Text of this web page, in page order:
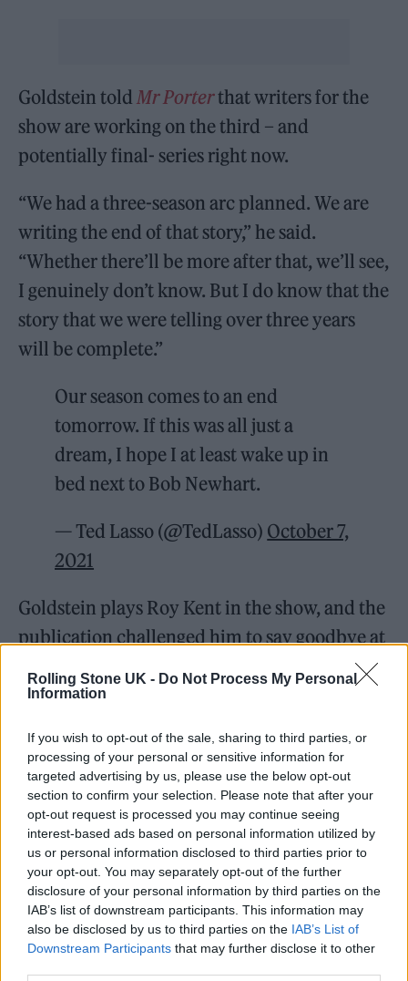
Rolling Stone UK - Do Not Process My Personal
Information
If you wish to opt-out of the sale, sharing to third parties, or
processing of your personal or sensitive information for
targeted advertising by us, please use the below opt-out
section to confirm your selection. Please note that after your
opt-out request is processed you may continue seeing
interest-based ads based on personal information utilized by
us or personal information disclosed to third parties prior to
your opt-out. You may separately opt-out of the further
disclosure of your personal information by third parties on the
IAB’s list of downstream participants. This information may
also be disclosed by us to third parties on the IAB’s List of
Downstream Participants that may further disclose it to other
Goldstein told Mr Porterthat writers for the
show are working on the third – and
potentially final- series right now.
“We had a three-season arc planned. We are
writing the end of that story,” he said.
“Whether there’ll be more after that, we’ll see,
I genuinely don’t know. But I do know that the
story that we were telling over three years
will be complete.”
Our season comes to an end
tomorrow. If this was all just a
dream, I hope I at least wake up in
bed next to Bob Newhart.
— Ted Lasso (@TedLasso) October 7,
2021
Goldstein plays Roy Kent in the show, and the
publication challenged him to say goodbye at
notoriously grumpy character.